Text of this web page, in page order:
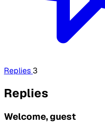
Replies 3
Replies
Welcome, guest